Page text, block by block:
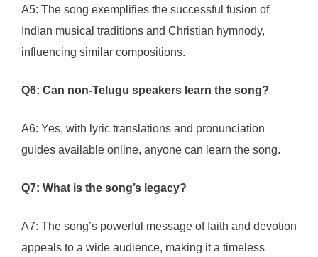
A5: The song exemplifies the successful fusion of
Indian musical traditions and Christian hymnody,
influencing similar compositions.
Q6: Can non-Telugu speakers learn the song?
A6: Yes, with lyric translations and pronunciation
guides available online, anyone can learn the song.
Q7: What is the song’s legacy?
A7: The song’s powerful message of faith and devotion
appeals to a wide audience, making it a timeless